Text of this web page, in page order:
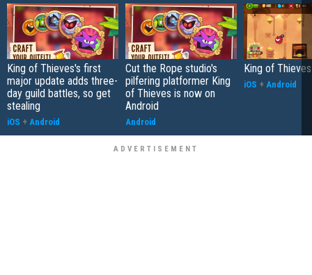
King of Thieves's first
major update adds three-
day guild battles, so get
stealing
iOS + Android
Cut the Rope studio's
pilfering platformer King
of Thieves is now on
Android
Android
King of
iOS + Android